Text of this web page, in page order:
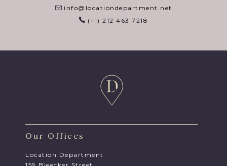
info@locationdepartment.net
(+1) 212 463 7218
Our Offices
Location Department